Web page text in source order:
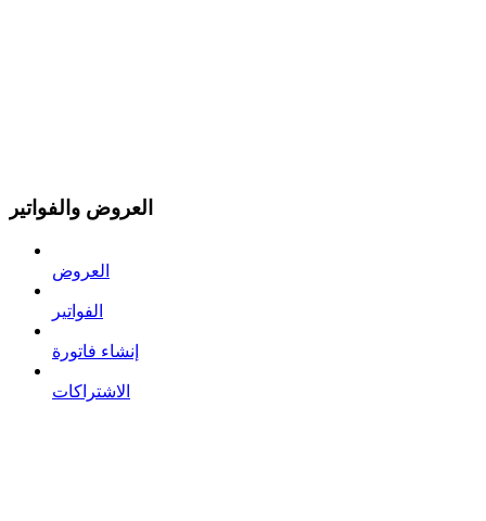
العروض والفواتير
العروض
الفواتير
إنشاء فاتورة
الاشتراكات